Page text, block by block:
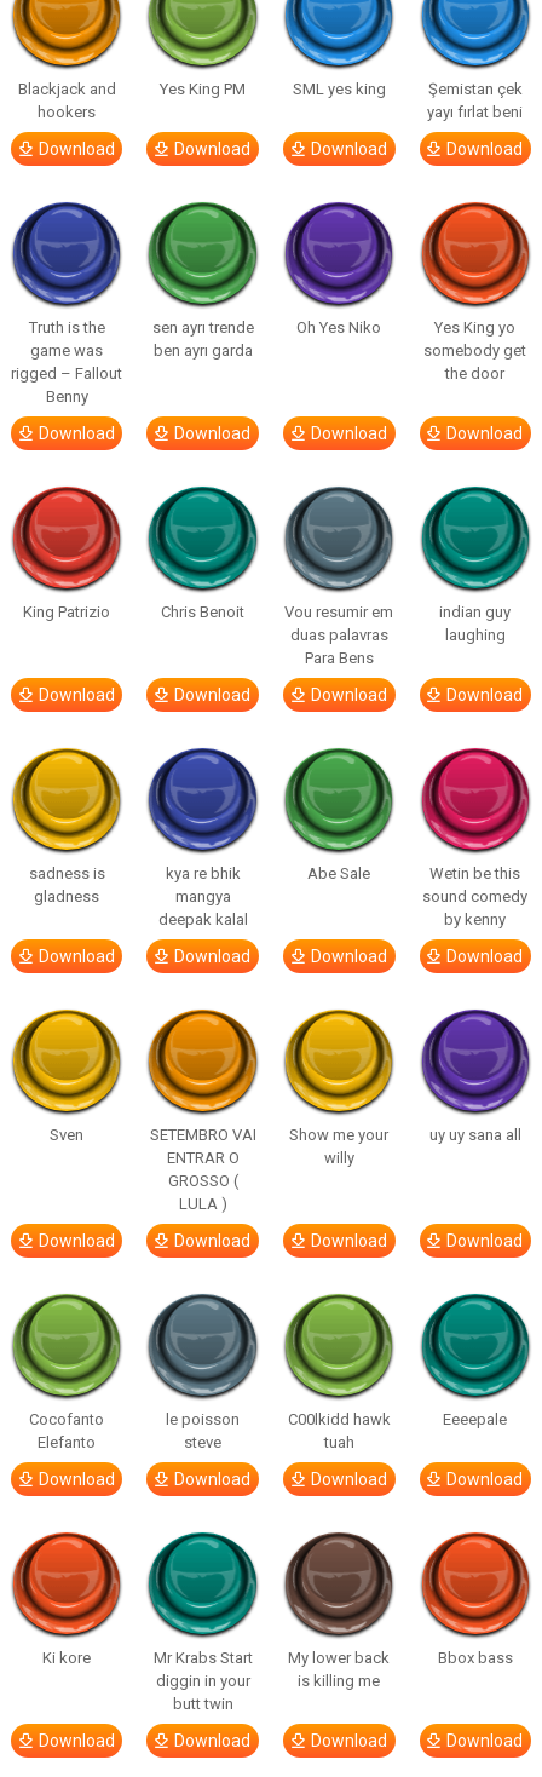
Blackjack and
hookers
Download
Yes King PM
Download
SML yes king
Download
Şemistan çek
yayı fırlat beni
Download
Truth is the
game was
rigged – Fallout
Benny
Download
sen ayrı trende
ben ayrı garda
Download
Oh Yes Niko
Download
Yes King yo
somebody get
the door
Download
King Patrizio
Download
Chris Benoit
Download
Vou resumir em
duas palavras
Para Bens
Download
indian guy
laughing
Download
sadness is
gladness
Download
kya re bhik
mangya
deepak kalal
Download
Abe Sale
Download
Wetin be this
sound comedy
by kenny
Download
Sven
Download
SETEMBRO VAI
ENTRAR O
GROSSO (
LULA )
Download
Show me your
willy
Download
uy uy sana all
Download
Cocofanto
Elefanto
Download
le poisson
steve
Download
C00lkidd hawk
tuah
Download
Eeeepale
Download
Ki kore
Download
Mr Krabs Start
diggin in your
butt twin
Download
My lower back
is killing me
Download
Bbox bass
Download